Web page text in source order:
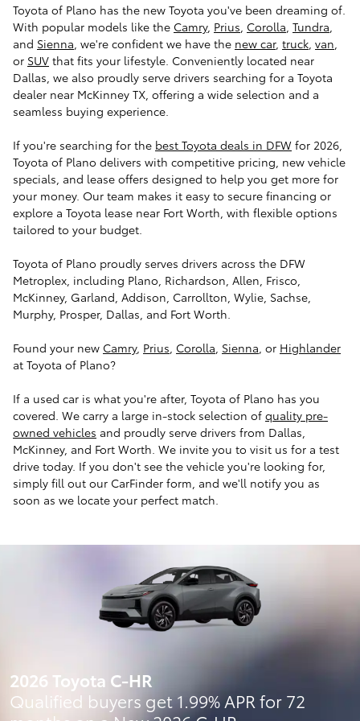
Toyota of Plano has the new Toyota you've been dreaming of.
With popular models like the Camry, Prius Corolla Tundra
and Sienna , we're confident we have the new car, truck van
or SUV that fits your lifestyle. Conveniently located near
Dallas, we also proudly serve drivers searching for a Toyota
dealer near McKinney TX, offering a wide selection and a
seamless buying experience.
If you're searching for the best Toyota deals in DFW for 2026,
Toyota of Plano delivers with competitive pricing, new vehicle
specials, and lease offers designed to help you get more for
your money. Our team makes it easy to secure financing or
explore a Toyota lease near Fort Worth, with flexible options
tailored to your budget.
Toyota of Plano proudly serves drivers across the DFW
Metroplex, including Plano, Richardson, Allen, Frisco,
McKinney, Garland, Addison, Carrollton, Wylie, Sachse,
Murphy, Prosper, Dallas, and Fort Worth.
Found your new Camry, Prius Corolla Sienna , or Highlander
at Toyota of Plano?
If a used car is what you're after, Toyota of Plano has you
covered. We carry a large in-stock selection of quality pre-
owned vehicles and proudly serve drivers from Dallas,
McKinney, and Fort Worth. We invite you to visit us for a test
drive today. If you don't see the vehicle you're looking for,
simply fill out our CarFinder form, and we'll notify you as
soon as we locate your perfect match.
2026 Toyota C-HR
Qualified buyers get 1.99% APR for 72